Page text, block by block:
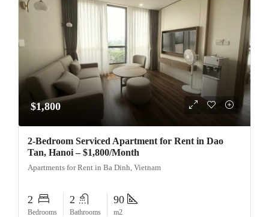
$1,800
2-Bedroom Serviced Apartment for Rent in Dao
Tan, Hanoi – $1,800/Month
Apartments for Rent in Ba Dinh, Vietnam
2
Bedrooms
2
Bathrooms
90
m2